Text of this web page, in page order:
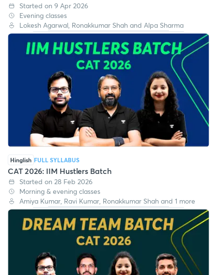
CAT 2026: IIM Achievers Batch
Started on 9 Apr 2026
Evening classes
Hinglish FULL SYLLABUS
CAT 2026: IIM Hustlers Batch
Started on 28 Feb 2026
Morning & evening classes
Amiya Kumar, Ravi Kumar, Ronakkumar Shah and 1 more